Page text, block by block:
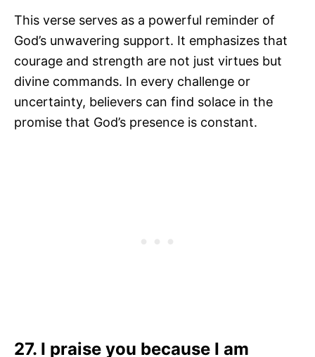
This verse serves as a powerful reminder of
God’s unwavering support. It emphasizes that
courage and strength are not just virtues but
divine commands. In every challenge or
uncertainty, believers can find solace in the
promise that God’s presence is constant.
27. I praise you because I am